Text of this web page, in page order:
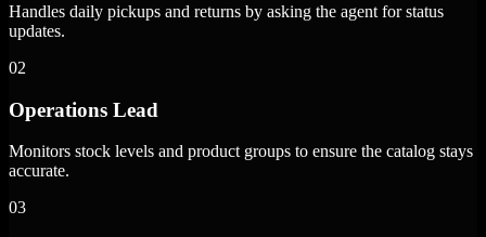
Handles daily pickups and returns by asking the agent for status
updates.
02
Operations Lead
Monitors stock levels and product groups to ensure the catalog stays
accurate.
03